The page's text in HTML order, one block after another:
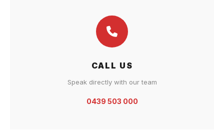
CALL US
Speak directly with our team
0439 503 000